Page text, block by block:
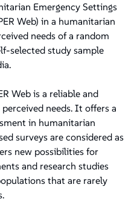
Emergency Settings
Web) in a humanitarian
needs of a random
selected study sample
Web is a reliable and
needs. It offers a
in humanitarian
surveys are considered as
new possibilities for
and research studies
that are rarely